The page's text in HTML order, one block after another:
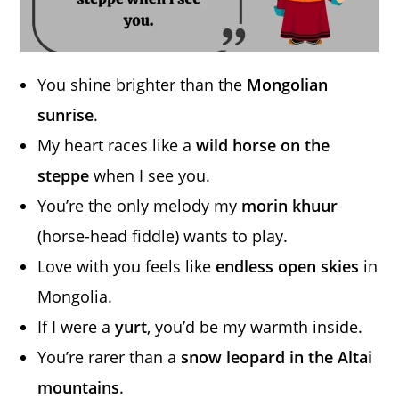
You shine brighter than the Mongolian
sunrise.
My heart races like awild horse on the
steppe when I see you.
You’re the only melody my morin khuur
(horse-head fiddle) wants to play.
Love with you feels like endless open skies in
Mongolia.
If I were ayurt, you’d be my warmth inside.
You’re rarer than asnow leopard in the Altai
mountains.